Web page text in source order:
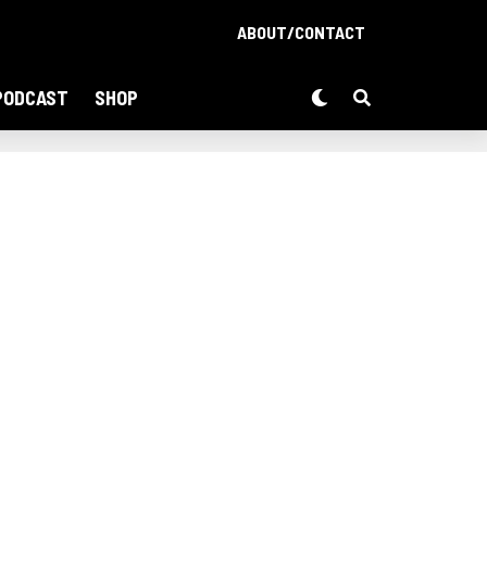
ABOUT/CONTACT
SHOP